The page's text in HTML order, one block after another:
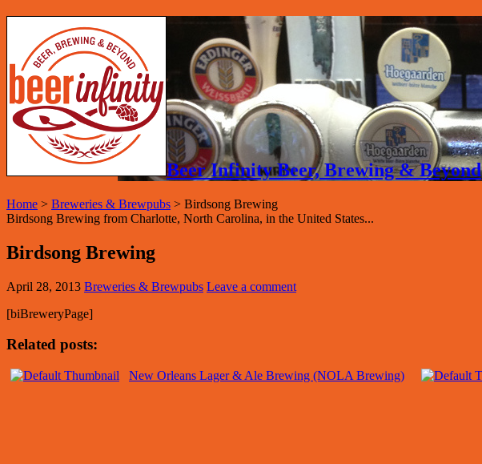
Beer Infinity Beer, Brewing & Beyond
Home > Breweries & Brewpubs > Birdsong Brewing
Birdsong Brewing from Charlotte, North Carolina, in the United States...
Birdsong Brewing
April 28, 2013 Breweries & Brewpubs Leave a comment
[biBreweryPage]
Related posts:
New Orleans Lager & Ale Brewing (NOLA Brewing)